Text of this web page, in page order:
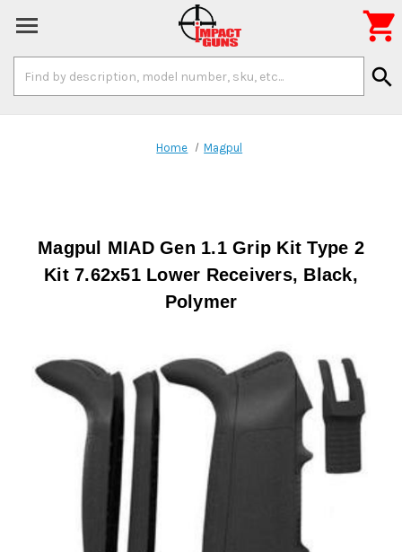
Keyword:
search

Home Magpul
Magpul MIAD Gen 1.1 Grip Kit Type 2
Kit 7.62x51 Lower Receivers, Black,
Polymer